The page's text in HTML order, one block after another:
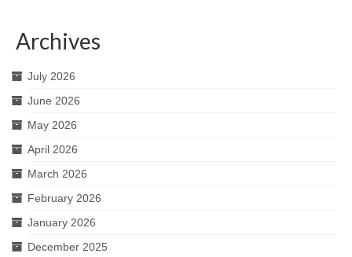
Archives
July 2026
June 2026
May 2026
April 2026
March 2026
February 2026
January 2026
December 2025